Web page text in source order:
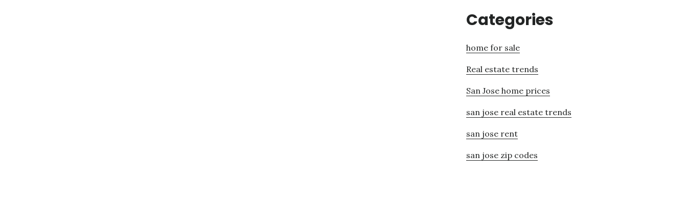
Categories
home for sale
Real estate trends
San Jose home prices
san jose real estate trends
san jose rent
san jose zip codes